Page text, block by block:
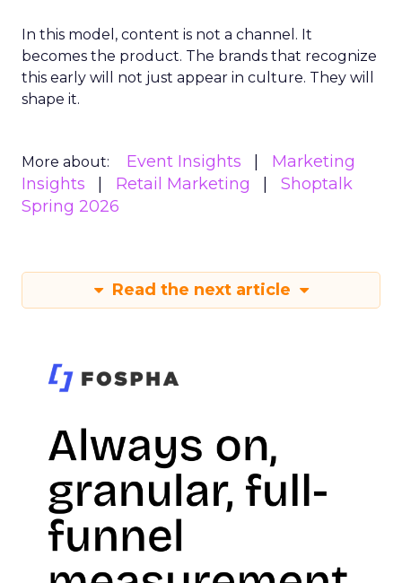
In this model, content is not a channel. It
becomes the product. The brands that recognize
this early will not just appear in culture. They will
shape it.
More about: Event Insights
Marketing
Insights
Retail Marketing
Shoptalk
Spring 2026
Read the next article